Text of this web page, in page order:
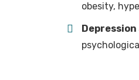
obesity,